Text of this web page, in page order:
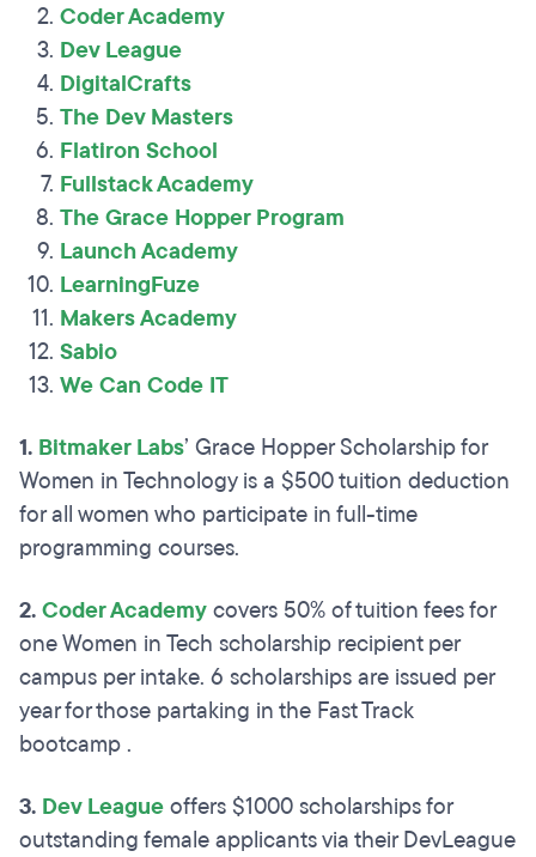
Coder Academy
Dev League
DigitalCrafts
The Dev Masters
Flatiron School
Fullstack Academy
The Grace Hopper Program
Launch Academy
LearningFuze
Makers Academy
Sabio
We Can Code IT
1. Bitmaker Labs’ Grace Hopper Scholarship for
Women in Technology is a $500 tuition deduction
for all women who participate in full-time
programming courses.
2.Coder Academycovers 50% of tuition fees for
one Women in Tech scholarship recipient per
campus per intake. 6 scholarships are issued per
year for those partaking in the Fast Track
bootcamp .
3. Dev Leagueoffers $1000 scholarships for
outstanding female applicants via their DevLeague